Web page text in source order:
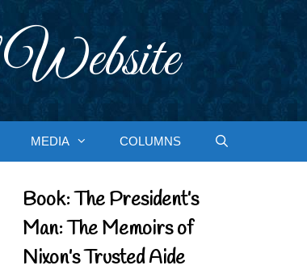
MEDIA COLUMNS
Book: The President’s
Man: The Memoirs of
Nixon’s Trusted Aide